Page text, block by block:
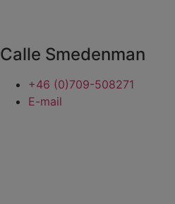
Calle Smedenman
+46 (0)709-508271
E-mail